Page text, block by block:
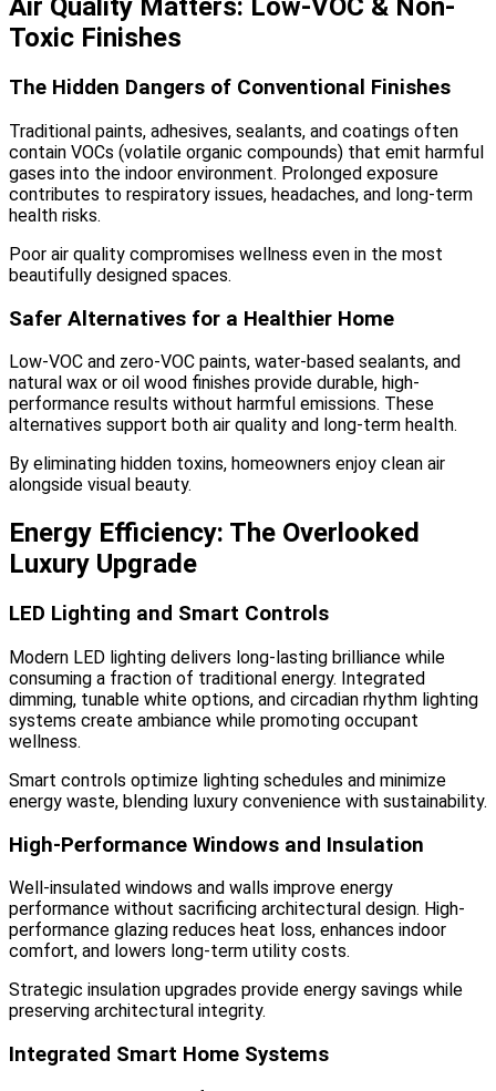
Air Quality Matters: Low-VOC & Non-
Toxic Finishes
The Hidden Dangers of Conventional Finishes
Traditional paints, adhesives, sealants, and coatings often
contain VOCs (volatile organic compounds) that emit harmful
gases into the indoor environment. Prolonged exposure
contributes to respiratory issues, headaches, and long-term
health risks.
Poor air quality compromises wellness even in the most
beautifully designed spaces.
Safer Alternatives for a Healthier Home
Low-VOC and zero-VOC paints, water-based sealants, and
natural wax or oil wood finishes provide durable, high-
performance results without harmful emissions. These
alternatives support both air quality and long-term health.
By eliminating hidden toxins, homeowners enjoy clean air
alongside visual beauty.
Energy Efficiency: The Overlooked
Luxury Upgrade
LED Lighting and Smart Controls
Modern LED lighting delivers long-lasting brilliance while
consuming a fraction of traditional energy. Integrated
dimming, tunable white options, and circadian rhythm lighting
systems create ambiance while promoting occupant
wellness.
Smart controls optimize lighting schedules and minimize
energy waste, blending luxury convenience with sustainability.
High-Performance Windows and Insulation
Well-insulated windows and walls improve energy
performance without sacrificing architectural design. High-
performance glazing reduces heat loss, enhances indoor
comfort, and lowers long-term utility costs.
Strategic insulation upgrades provide energy savings while
preserving architectural integrity.
Integrated Smart Home Systems